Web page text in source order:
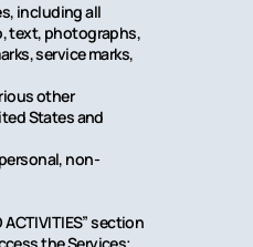
including all
text, photographs,
service marks,
other
States and
non-
section